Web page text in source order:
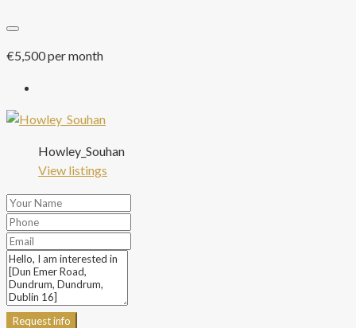
€5,500 per month
Howley_Souhan
View listings
Request info